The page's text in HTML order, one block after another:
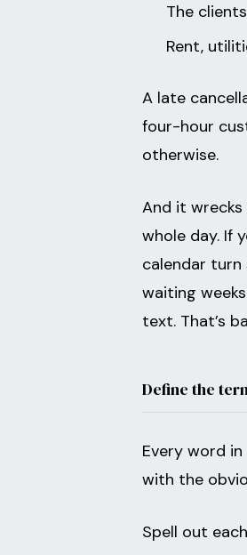
The
Rent,
A late
four-hour
otherwise.
And it
whole day. If
calendar turn
waiting
text. That’s
Define the
Every word
with the
Spell out